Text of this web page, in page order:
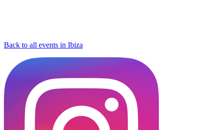
Back to all events in Ibiza